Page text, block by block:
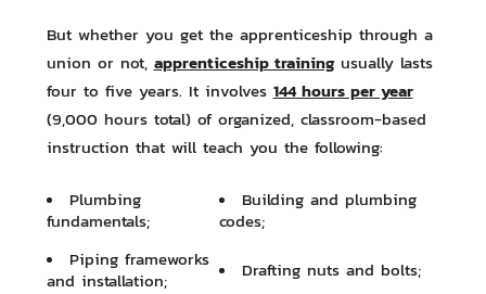
But whether you get the apprenticeship through a
union or not, apprenticeship trainingusually lasts
four to five years. It involves 144 hours per year
(9,000 hours total) of organized, classroom-based
instruction that will teach you the following:
Plumbing
fundamentals;
Building and plumbing
codes;
Piping frameworks
and installation;
Drafting nuts and bolts;